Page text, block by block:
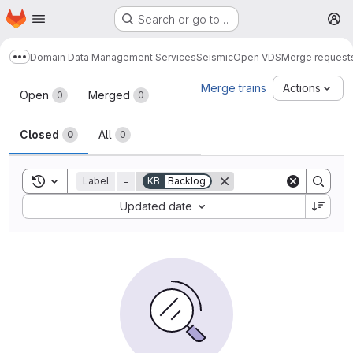
Skip to main content
Homepage Search or go to…
Show more breadcrumbs
Domain Data Management ServicesSeismicOpen VDSMerge
Merge requests
Open 0 Merged 0
Closed 0 All 0
Merge trains Actions
Toggle search history
Label = KB Backlog
Updated date
Sort by: